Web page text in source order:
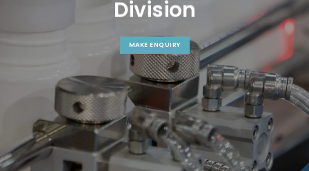
Division
MAKE ENQUIRY